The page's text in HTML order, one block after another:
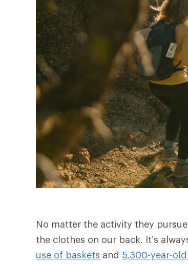
No matter the activity they
the clothes on our back. It’s
use of baskets and 5,300-year-